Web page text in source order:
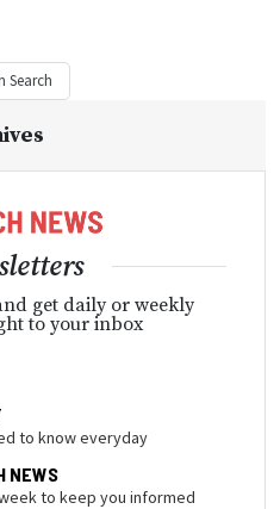
Search
get daily or weekly
to your inbox
to know everyday
NEWS
to keep you informed